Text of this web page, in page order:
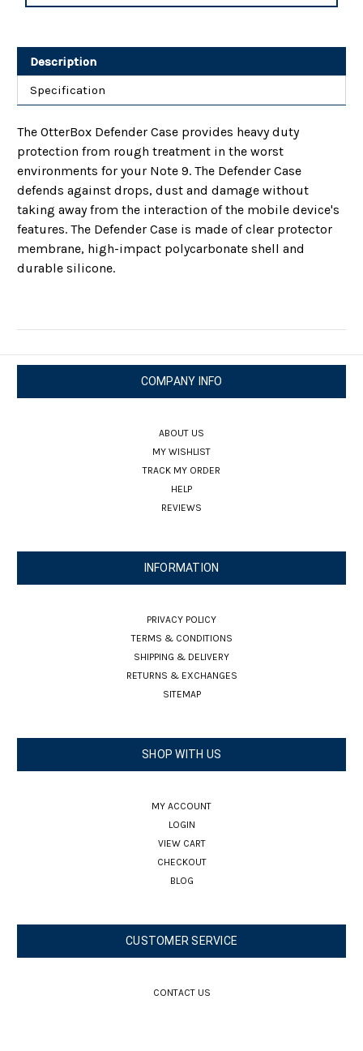
Description
Specification
The OtterBox Defender Case provides heavy duty
protection from rough treatment in the worst
environments for your Note 9. The Defender Case
defends against drops, dust and damage without
taking away from the interaction of the mobile device's
features. The Defender Case is made of clear protector
membrane, high-impact polycarbonate shell and
durable silicone.
COMPANY INFO
ABOUT US
MY WISHLIST
TRACK MY ORDER
HELP
REVIEWS
INFORMATION
PRIVACY POLICY
TERMS & CONDITIONS
SHIPPING & DELIVERY
RETURNS & EXCHANGES
SITEMAP
SHOP WITH US
MY ACCOUNT
LOGIN
VIEW CART
CHECKOUT
BLOG
CUSTOMER SERVICE
CONTACT US